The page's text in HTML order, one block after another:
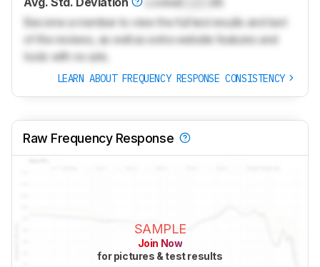
Become a member to view the full test results and text
of the reviews, as well as extra website features and
tools with no ads.
LEARN ABOUT FREQUENCY RESPONSE CONSISTENCY
Raw Frequency Response
SAMPLE
Join Now
for pictures & test results